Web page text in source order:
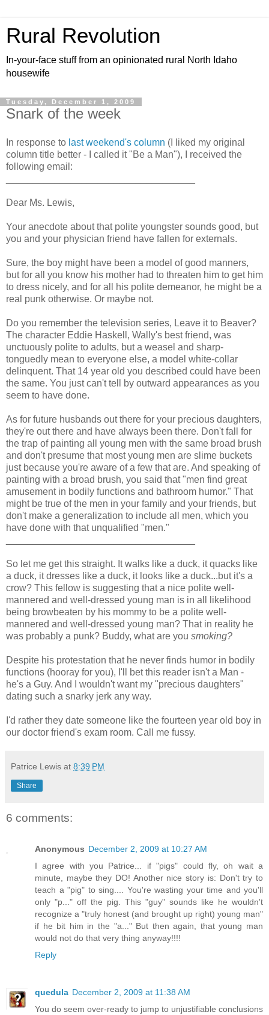
Rural Revolution
In-your-face stuff from an opinionated rural North Idaho
housewife
Tuesday, December 1, 2009
Snark of the week
In response to last weekend's column (I liked my original
column title better - I called it "Be a Man"), I received the
following email:
Dear Ms. Lewis,
Your anecdote about that polite youngster sounds good, but
you and your physician friend have fallen for externals.
Sure, the boy might have been a model of good manners,
but for all you know his mother had to threaten him to get him
to dress nicely, and for all his polite demeanor, he might be a
real punk otherwise. Or maybe not.
Do you remember the television series, Leave it to Beaver?
The character Eddie Haskell, Wally's best friend, was
unctuously polite to adults, but a weasel and sharp-
tonguedly mean to everyone else, a model white-collar
delinquent. That 14 year old you described could have been
the same. You just can't tell by outward appearances as you
seem to have done.
As for future husbands out there for your precious daughters,
they're out there and have always been there. Don't fall for
the trap of painting all young men with the same broad brush
and don't presume that most young men are slime buckets
just because you're aware of a few that are. And speaking of
painting with a broad brush, you said that "men find great
amusement in bodily functions and bathroom humor." That
might be true of the men in your family and your friends, but
don't make a generalization to include all men, which you
have done with that unqualified "men."
So let me get this straight. It walks like a duck, it quacks like
a duck, it dresses like a duck, it looks like a duck...but it's a
crow? This fellow is suggesting that a nice polite well-
mannered and well-dressed young man is in all likelihood
being browbeaten by his mommy to be a polite well-
mannered and well-dressed young man? That in reality he
was probably a punk? Buddy, what are you smoking?
Despite his protestation that he never finds humor in bodily
functions (hooray for you), I'll bet this reader isn't a Man -
he's a Guy. And I wouldn't want my "precious daughters"
dating such a snarky jerk any way.
I'd rather they date someone like the fourteen year old boy in
our doctor friend's exam room. Call me fussy.
Patrice Lewis at 8:39 PM
Share
6 comments:
Anonymous December 2, 2009 at 10:27 AM
I agree with you Patrice... if "pigs" could fly, oh wait a
minute, maybe they DO! Another nice story is: Don't try to
teach a "pig" to sing.... You're wasting your time and you'll
only "p..." off the pig. This "guy" sounds like he wouldn't
recognize a "truly honest (and brought up right) young man"
if he bit him in the "a..." But then again, that young man
would not do that very thing anyway!!!!
Reply
quedula December 2, 2009 at 11:38 AM
You do seem over-ready to jump to unjustifiable conclusions